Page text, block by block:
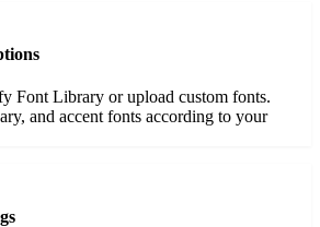
Font Library or upload custom fonts.
and accent fonts according to your